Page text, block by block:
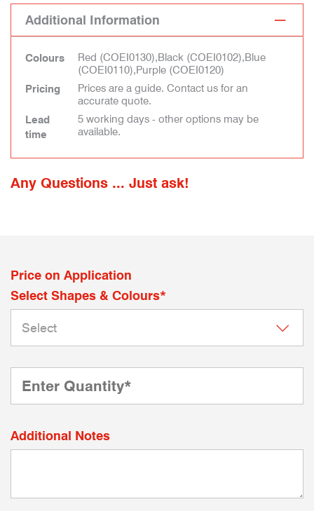
Additional Information
Colours
Red (COEI0130),Black (COEI0102),Blue
(COEI0110),Purple (COEI0120)
Pricing
Prices are a guide. Contact us for an
accurate quote.
Lead
time
5 working days - other options may be
available.
Any Questions ... Just ask!
Price on Application
Select Shapes & Colours*
Additional Notes